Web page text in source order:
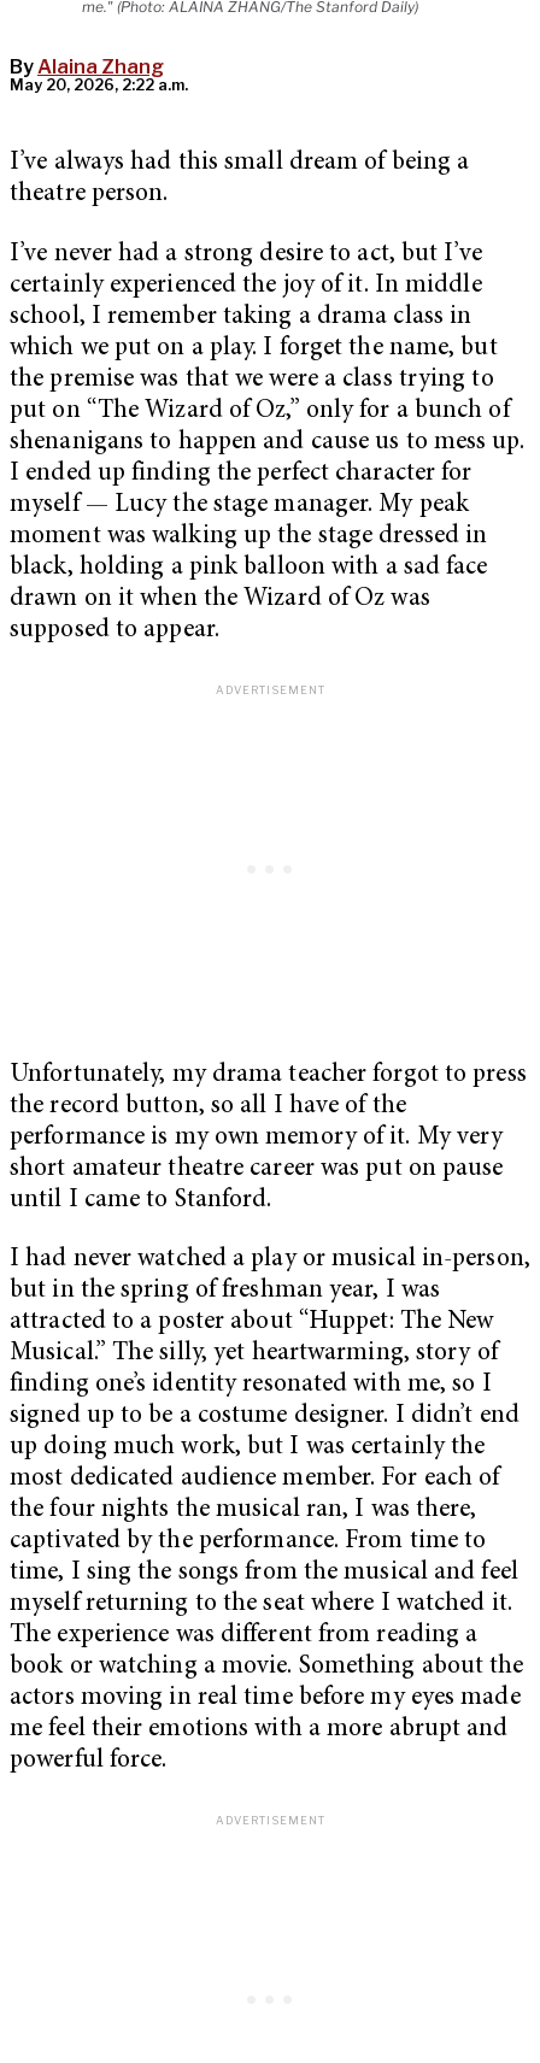
me." (Photo: ALAINA ZHANG/The Stanford Daily)
ByAlaina Zhang
May 20, 2026, 2:22 a.m.
I’ve always had this small dream of being a
theatre person.
I’ve never had a strong desire to act, but I’ve
certainly experienced the joy of it. In middle
school, I remember taking a drama class in
which we put on a play. I forget the name, but
the premise was that we were a class trying to
put on “The Wizard of Oz,” only for a bunch of
shenanigans to happen and cause us to mess up.
I ended up finding the perfect character for
myself — Lucy the stage manager. My peak
moment was walking up the stage dressed in
black, holding a pink balloon with a sad face
drawn on it when the Wizard of Oz was
supposed to appear.
Unfortunately, my drama teacher forgot to press
the record button, so all I have of the
performance is my own memory of it. My very
short amateur theatre career was put on pause
until I came to Stanford.
I had never watched a play or musical in-person,
but in the spring of freshman year, I was
attracted to a poster about “Huppet: The New
Musical.” The silly, yet heartwarming, story of
finding one’s identity resonated with me, so I
signed up to be a costume designer. I didn’t end
up doing much work, but I was certainly the
most dedicated audience member. For each of
the four nights the musical ran, I was there,
captivated by the performance. From time to
time, I sing the songs from the musical and feel
myself returning to the seat where I watched it.
The experience was different from reading a
book or watching a movie. Something about the
actors moving in real time before my eyes made
me feel their emotions with a more abrupt and
powerful force.